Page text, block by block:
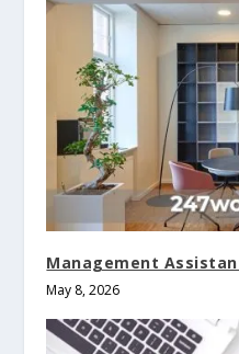
Management
May 8, 2026